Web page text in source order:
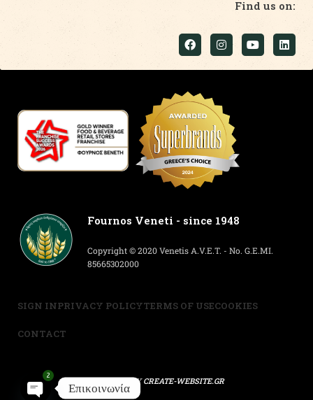
Find us on:
Fournos Veneti - since 1948
Copyright © 2020 Venetis A.V.E.T. - No. G.E.MI.
85665302000
SIGN INPRIVACY POLICYTERMS OF USECOOKIES
CONTACT
POWERED BYCREATE-WEBSITE.GR
Επικοινωνία
2